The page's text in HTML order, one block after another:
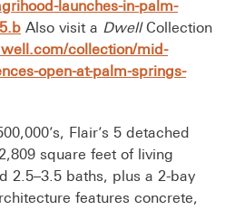
launches-in-palm-
Also visit a DwellCollection
collection/mid-
open-at-palm-springs-
Flair’s 5 detached
square feet of living
2.5–3.5 baths, plus a 2-bay
features concrete,